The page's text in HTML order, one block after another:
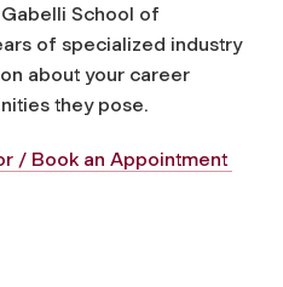
School of
of specialized industry
about your career
they pose.
/ Book an Appointment